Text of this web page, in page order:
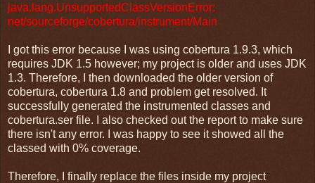
java.lang.UnsupportedClassVersionError:
net/sourceforge/cobertura/instrument/Main
I got this error because I was using cobertura 1.9.3, which
requires JDK 1.5 however; my project is older and uses JDK
1.3. Therefore, I then downloaded the older version of
cobertura, cobertura 1.8 and problem get resolved. It
successfully generated the instrumented classes and
cobertura.ser file. I also checked out the report to make sure
there isn't any error. I was happy to see it showed all the
classed with 0% coverage.
Therefore, I finally replace the files inside my project